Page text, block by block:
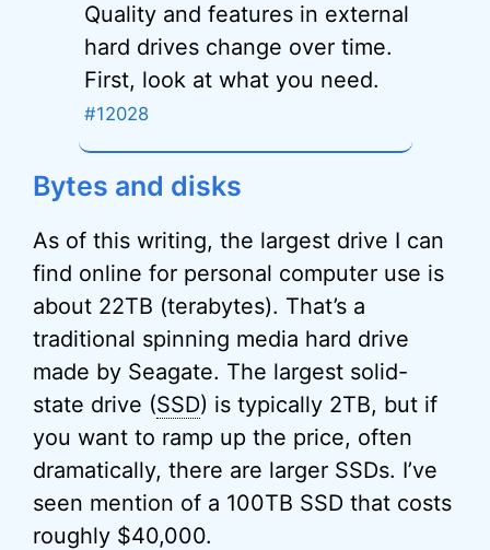
Quality and features in external
hard drives change over time.
First, look at what you need.
#12028
Bytes and disks
As of this writing, the largest drive I can
find online for personal computer use is
about 22TB (terabytes). That’s a
traditional spinning media hard drive
made by Seagate. The largest solid-
state drive (SSD) is typically 2TB, but if
you want to ramp up the price, often
dramatically, there are larger SSDs. I’ve
seen mention of a 100TB SSD that costs
roughly $40,000.